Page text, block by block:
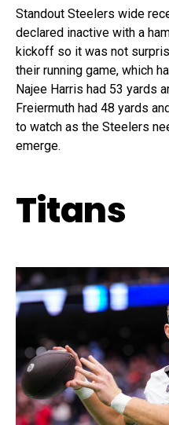
Standout Steelers wide
declared inactive with a
kickoff so it was not
their running game, which
Najee Harris had 53 yards
Freiermuth had 48 yards
to watch as the Steelers
emerge.
Titans